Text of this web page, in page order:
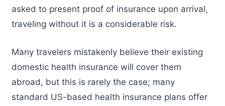
asked to present proof of insurance upon arrival,
traveling without it is a considerable risk.
Many travelers mistakenly believe their existing
domestic health insurance will cover them
abroad, but this is rarely the case; many
standard US-based health insurance plans offer